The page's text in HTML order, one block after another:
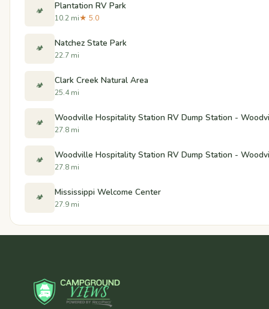
🏕️ Plantation RV Park
10.2 mi★ 5.0
🏕️ Natchez State Park
22.7 mi
🏕️ Clark Creek Natural Area
25.4 mi
🏕️ Woodville Hospitality Station RV Dump Station -
27.8 mi
🏕️ Woodville Hospitality Station RV Dump Station -
27.8 mi
🏕️ Mississippi Welcome Center
27.9 mi